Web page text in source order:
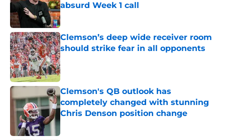
absurd Week 1 call
Published by on Invalid Date
Clemson’s deep wide receiver room
should strike fear in all opponents
Published by on Invalid Date
Clemson's QB outlook has
completely changed with stunning
Chris Denson position change
Published by on Invalid Date